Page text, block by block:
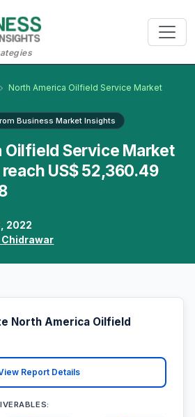
North America Oilfield Service Market
Business Market Insights
Oilfield Service Market
US$ 52,360.49
2022
Chidrawar
North America Oilfield
Report Details